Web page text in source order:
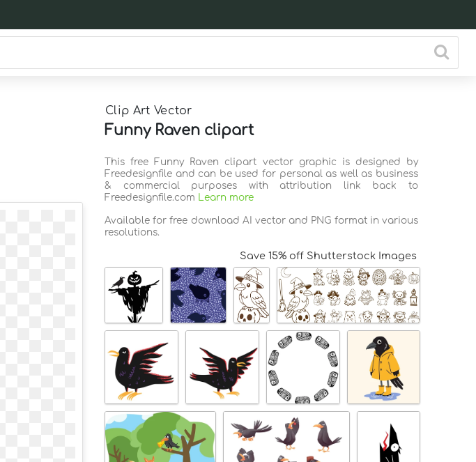
Clip Art Vector
Funny Raven clipart
This free Funny Raven clipart vector graphic is designed by
Freedesignfile and can be used for personal as well as business
& commercial purposes with attribution link back to
Freedesignfile.com Learn more
Available for free download AI vector and PNG format in various
resolutions.
Save 15% off Shutterstock Images